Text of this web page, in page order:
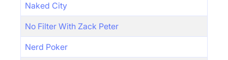
Naked City
No Filter With Zack Peter
Nerd Poker